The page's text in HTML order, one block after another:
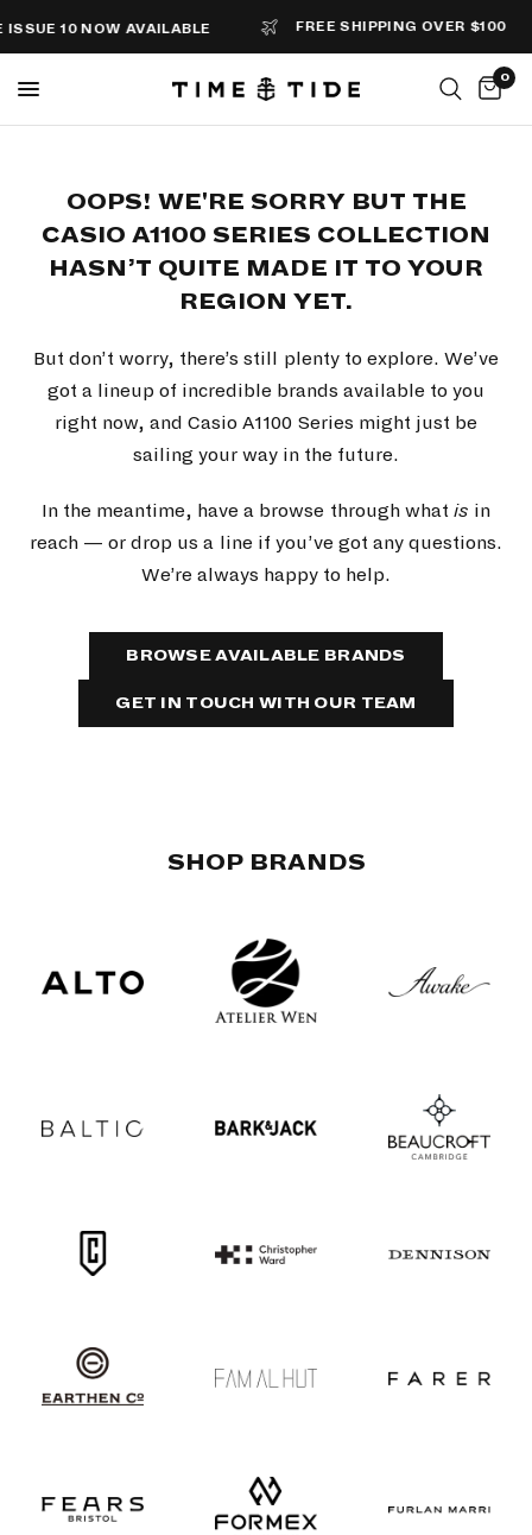
10 NOW AVAILABLE FREE SHIPPING OVER $100
0
OOPS! WE'RE SORRY BUT THE
CASIO A1100 SERIES COLLECTION
HASN’T QUITE MADE IT TO YOUR
REGION YET.
But don’t worry, there’s still plenty to explore. We’ve
got a lineup of incredible brands available to you
right now, and Casio A1100 Series might just be
sailing your way in the future.
In the meantime, have a browse through what is in
reach — or drop us a line if you’ve got any questions.
We’re always happy to help.
BROWSE AVAILABLE BRANDS
GET IN TOUCH WITH OUR TEAM
SHOP BRANDS